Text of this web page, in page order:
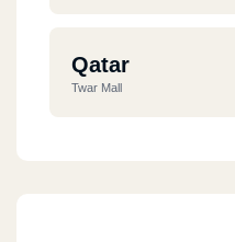
Qatar
Twar Mall